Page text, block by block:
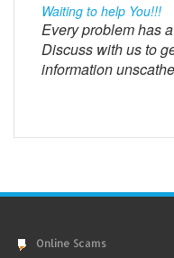
Waiting to help You!!!
Every problem has
Discuss with us to
information
Online Scams